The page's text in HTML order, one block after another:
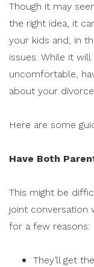
Though it may
the right idea, it
your kids and, in
issues. While it
uncomfortable,
about your
Here are some
Have Both
This might be
joint conversation
for a few reasons:
They’ll get